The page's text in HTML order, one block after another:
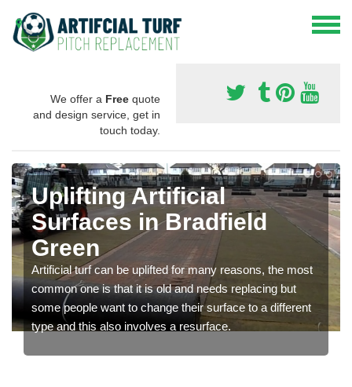
We offer a Free quote
and design service, get in
touch today.
Uplifting Artificial
Surfaces in Bradfield
Green
Artificial turf can be uplifted for many reasons, the most
common one is that it is old and needs replacing but
some people want to change their surface to a different
type and this also involves a resurface.